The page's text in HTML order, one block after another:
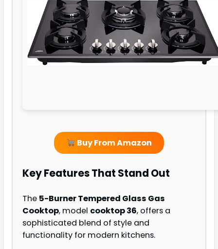
Buy From Amazon
Key Features That Stand Out
The 5-Burner Tempered Glass Gas
Cooktop, model cooktop 36, offers a
sophisticated blend of style and
functionality for modern kitchens.